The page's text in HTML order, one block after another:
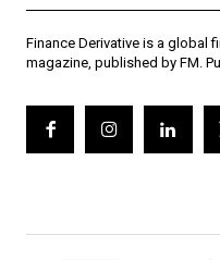
Finance Derivative is a global
magazine, published by FM.